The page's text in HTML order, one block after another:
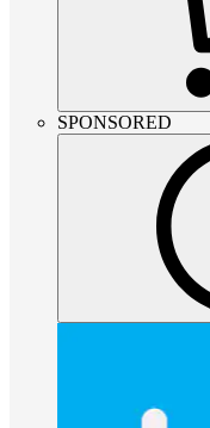
SPONSORED